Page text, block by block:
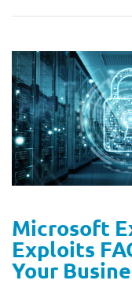
Microsoft
Exploits
Your